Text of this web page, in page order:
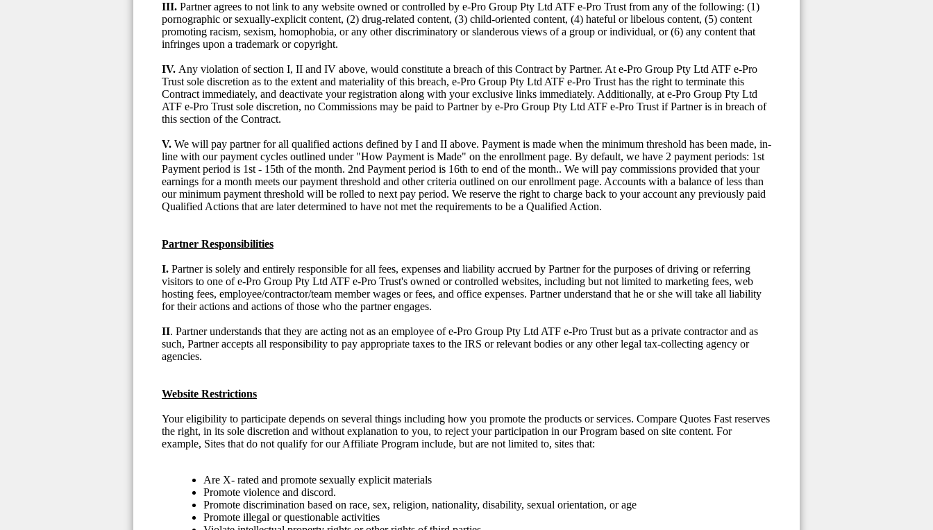
III. Partner agrees to not link to any website owned or controlled by e-Pro Group Pty Ltd ATF e-Pro Trust from any of the following: (1)
pornographic or sexually-explicit content, (2) drug-related content, (3) child-oriented content, (4) hateful or libelous content, (5) content
promoting racism, sexism, homophobia, or any other discriminatory or slanderous views of a group or individual, or (6) any content that
infringes upon a trademark or copyright.
IV. Any violation of section I, II and IV above, would constitute a breach of this Contract by Partner. At e-Pro Group Pty Ltd ATF e-Pro
Trust sole discretion as to the extent and materiality of this breach, e-Pro Group Pty Ltd ATF e-Pro Trust has the right to terminate this
Contract immediately, and deactivate your registration along with your exclusive links immediately. Additionally, at e-Pro Group Pty Ltd
ATF e-Pro Trust sole discretion, no Commissions may be paid to Partner by e-Pro Group Pty Ltd ATF e-Pro Trust if Partner is in breach of
this section of the Contract.
V. We will pay partner for all qualified actions defined by I and II above. Payment is made when the minimum threshold has been made, in-
line with our payment cycles outlined under "How Payment is Made" on the enrollment page. By default, we have 2 payment periods: 1st
Payment period is 1st - 15th of the month. 2nd Payment period is 16th to end of the month.. We will pay commissions provided that your
earnings for a month meets our payment threshold and other criteria outlined on our enrollment page. Accounts with a balance of less than
our minimum payment threshold will be rolled to next pay period. We reserve the right to charge back to your account any previously paid
Qualified Actions that are later determined to have not met the requirements to be a Qualified Action.
Partner Responsibilities
I. Partner is solely and entirely responsible for all fees, expenses and liability accrued by Partner for the purposes of driving or referring
visitors to one of e-Pro Group Pty Ltd ATF e-Pro Trust's owned or controlled websites, including but not limited to marketing fees, web
hosting fees, employee/contractor/team member wages or fees, and office expenses. Partner understand that he or she will take all liability
for their actions and actions of those who the partner engages.
II. Partner understands that they are acting not as an employee of e-Pro Group Pty Ltd ATF e-Pro Trust but as a private contractor and as
such, Partner accepts all responsibility to pay appropriate taxes to the IRS or relevant bodies or any other legal tax-collecting agency or
agencies.
Website Restrictions
Your eligibility to participate depends on several things including how you promote the products or services. Compare Quotes Fast reserves
the right, in its sole discretion and without explanation to you, to reject your participation in our Program based on site content. For
example, Sites that do not qualify for our Affiliate Program include, but are not limited to, sites that:
Are X- rated and promote sexually explicit materials
Promote violence and discord.
Promote discrimination based on race, sex, religion, nationality, disability, sexual orientation, or age
Promote illegal or questionable activities